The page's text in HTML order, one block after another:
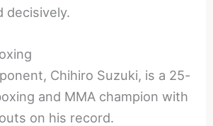
decisively.
Chihiro Suzuki, is a 25-
and MMA champion with
on his record.